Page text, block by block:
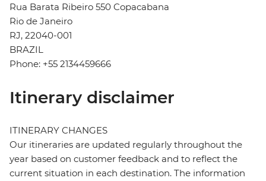
Rua Barata Ribeiro 550 Copacabana
Rio de Janeiro
RJ, 22040-001
BRAZIL
Phone: +55 2134459666
Itinerary disclaimer
ITINERARY CHANGES
Our itineraries are updated regularly throughout the
year based on customer feedback and to reflect the
current situation in each destination. The information